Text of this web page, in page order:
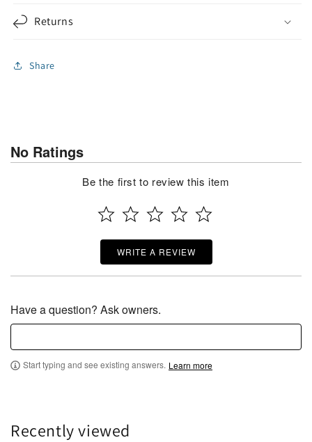
Returns
Share
No Ratings
Be the first to review this item
WRITE A REVIEW
Have a question? Ask owners.
Start typing and see existing answers. Learn more
Recently viewed